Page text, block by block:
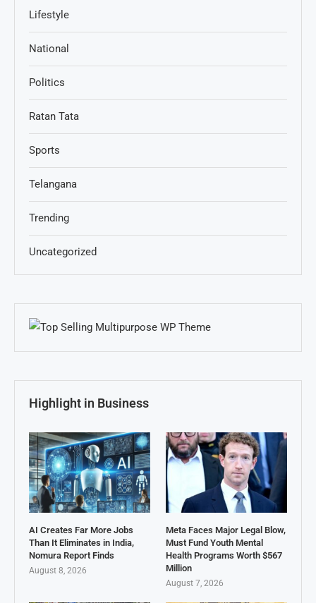
Lifestyle
National
Politics
Ratan Tata
Sports
Telangana
Trending
Uncategorized
Highlight in Business
AI Creates Far More Jobs
Than It Eliminates in India,
Nomura Report Finds
August 8, 2026
Meta Faces Major Legal Blow,
Must Fund Youth Mental
Health Programs Worth $567
Million
August 7, 2026